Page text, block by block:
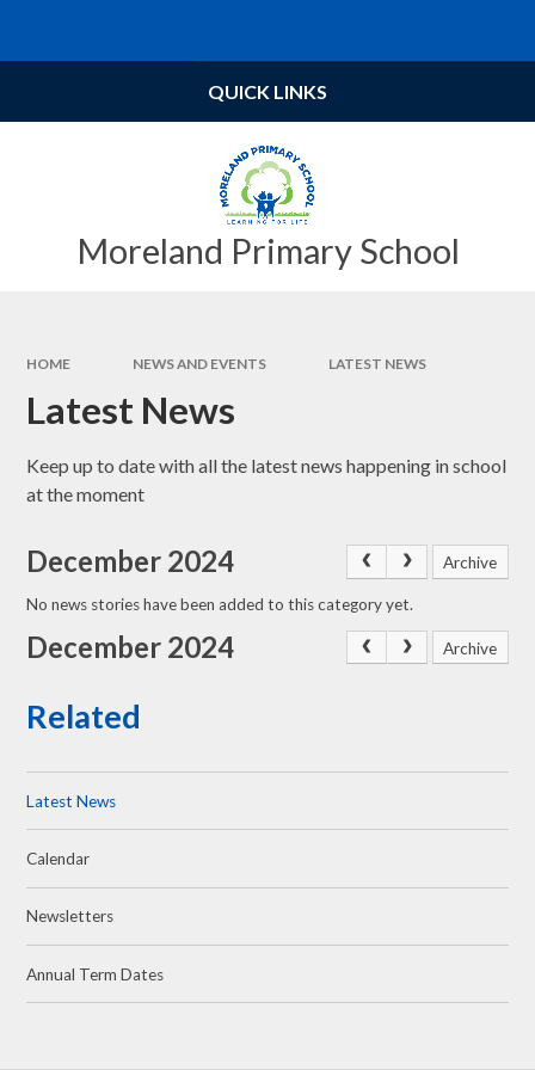
Moreland Primary School
QUICK LINKS
HOME NEWS AND EVENTS LATEST NEWS
Latest News
Keep up to date with all the latest news happening in school
at the moment
December 2024 Archive
No news stories have been added to this category yet.
December 2024 Archive
Related
Latest News
Calendar
Newsletters
Annual Term Dates